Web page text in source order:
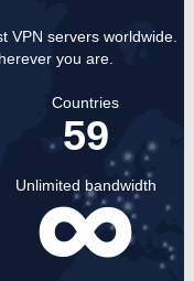
VPN servers worldwide.
you are.
Countries
59
Unlimited bandwidth